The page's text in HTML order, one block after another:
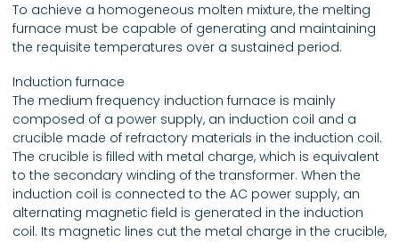
To achieve a homogeneous molten mixture, the melting
furnace must be capable of generating and maintaining
the requisite temperatures over a sustained period.
Induction furnace
The medium frequency induction furnace is mainly
composed of a power supply, an induction coil and a
crucible made of refractory materials in the induction coil.
The crucible is filled with metal charge, which is equivalent
to the secondary winding of the transformer. When the
induction coil is connected to the AC power supply, an
alternating magnetic field is generated in the induction
coil. Its magnetic lines cut the metal charge in the crucible,